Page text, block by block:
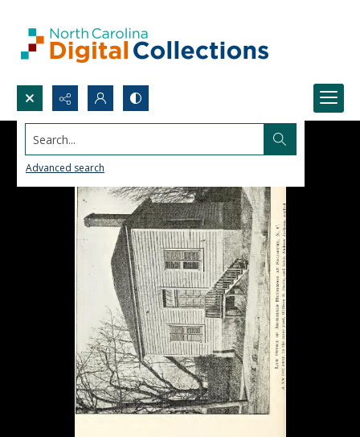
Search...
Advanced search